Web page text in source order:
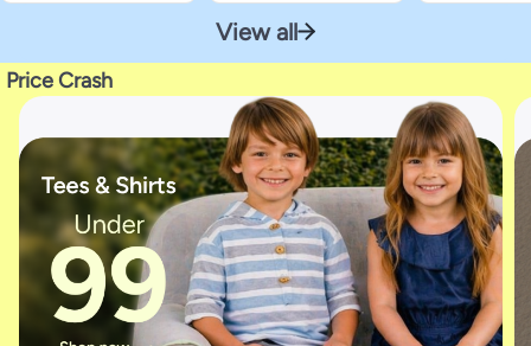
View all
Price Crash